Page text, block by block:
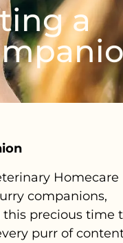
a
Homecare
companions,
this precious time
purr of